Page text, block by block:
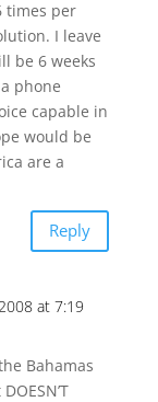
times per
I leave
be 6 weeks
phone
capable in
would be
are a
Reply
at 7:19
Bahamas